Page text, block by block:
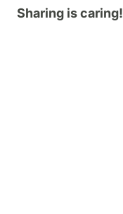
Sharing is caring!